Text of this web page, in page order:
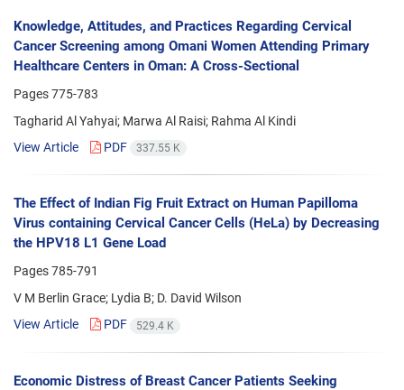
Knowledge, Attitudes, and Practices Regarding Cervical
Cancer Screening among Omani Women Attending Primary
Healthcare Centers in Oman: A Cross-Sectional
Pages775-783
Tagharid Al Yahyai; Marwa Al Raisi; Rahma Al Kindi
View Article
PDF 337.55 K
The Effect of Indian Fig Fruit Extract on Human Papilloma
Virus containing Cervical Cancer Cells (HeLa) by Decreasing
the HPV18 L1 Gene Load
Pages785-791
V M Berlin Grace; Lydia B; D. David Wilson
View Article
PDF 529.4 K
Economic Distress of Breast Cancer Patients Seeking